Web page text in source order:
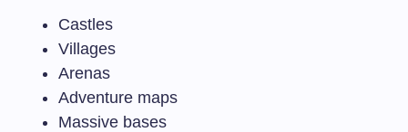
Castles
Villages
Arenas
Adventure maps
Massive bases